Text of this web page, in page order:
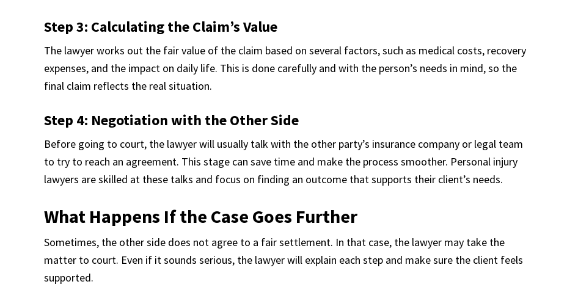
Step 3: Calculating the Claim’s Value
The lawyer works out the fair value of the claim based on several factors, such as medical costs, recovery
expenses, and the impact on daily life. This is done carefully and with the person’s needs in mind, so the
final claim reflects the real situation.
Step 4: Negotiation with the Other Side
Before going to court, the lawyer will usually talk with the other party’s insurance company or legal team
to try to reach an agreement. This stage can save time and make the process smoother. Personal injury
lawyers are skilled at these talks and focus on finding an outcome that supports their client’s needs.
What Happens If the Case Goes Further
Sometimes, the other side does not agree to a fair settlement. In that case, the lawyer may take the
matter to court. Even if it sounds serious, the lawyer will explain each step and make sure the client feels
supported.